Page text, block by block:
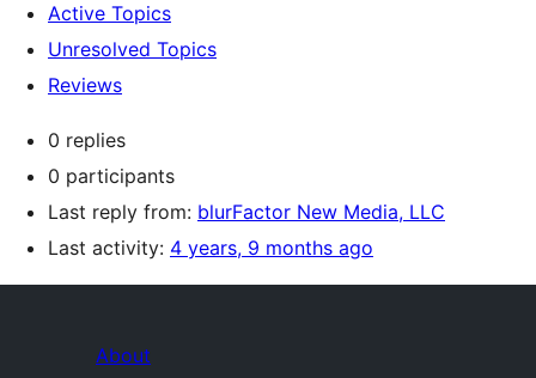
Active Topics
Unresolved Topics
Reviews
0 replies
0 participants
Last reply from: blurFactor New Media, LLC
Last activity: 4 years, 9 months ago
About